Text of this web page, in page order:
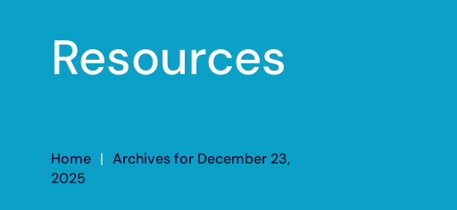
Resources
Home | Archives for December 23,
2025